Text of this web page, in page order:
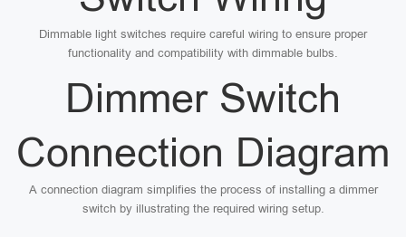
Dimmable light switches require careful wiring to ensure proper
functionality and compatibility with dimmable bulbs.
Dimmer Switch
Connection Diagram
A connection diagram simplifies the process of installing a dimmer
switch by illustrating the required wiring setup.